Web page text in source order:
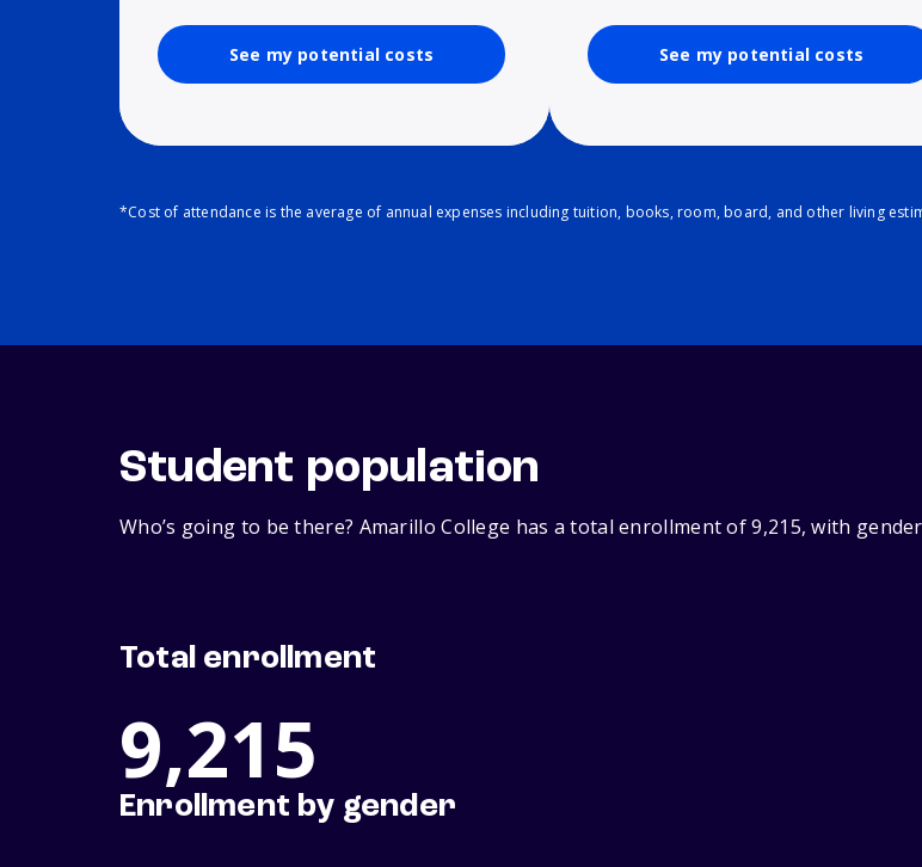
See my potential costs See my potential costs
*Cost of attendance is the average of annual expenses including tuition, books, room, board, and other living
Student population
Who’s going to be there? Amarillo College has a total enrollment of 9,215, with
Total enrollment
9,215
Enrollment by gender